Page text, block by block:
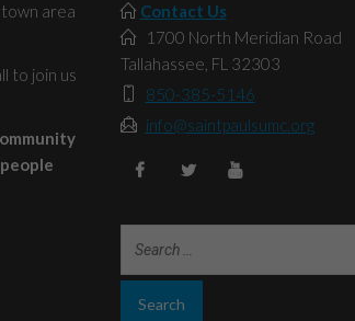
area
to join us
Contact Us
1700 North Meridian Road
Tallahassee, FL 32303
850-385-5146
info@saintpaulsumc.org